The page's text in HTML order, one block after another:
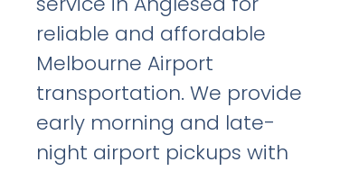
reliable and affordable
Melbourne Airport
transportation. We provide
early morning and late-
night airport pickups with